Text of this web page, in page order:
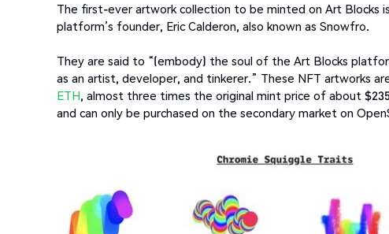
The first-ever artwork collection to be minted on Art Blocks
platform’s founder, Eric Calderon, also known as Snowfro.
They are said to “(embody) the soul of the Art Blocks
as an artist, developer, and tinkerer.” These NFT artworks
ETH, almost three times the original mint price of about
and can only be purchased on the secondary market on